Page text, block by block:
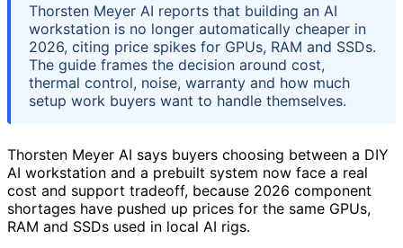
Thorsten Meyer AI reports that building an AI
workstation is no longer automatically cheaper in
2026, citing price spikes for GPUs, RAM and SSDs.
The guide frames the decision around cost,
thermal control, noise, warranty and how much
setup work buyers want to handle themselves.
Thorsten Meyer AI says buyers choosing between a DIY
AI workstation and a prebuilt system now face a real
cost and support tradeoff, because 2026 component
shortages have pushed up prices for the same GPUs,
RAM and SSDs used in local AI rigs.